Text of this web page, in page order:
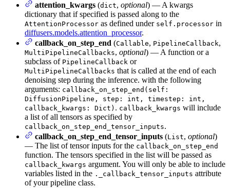
attention_kwargs (dict, optional) — A kwargs
dictionary that if specified is passed along to the
AttentionProcessor as defined under self.processor in
diffusers.models.attention_processor.
callback_on_step_end (Callable, PipelineCallback,
MultiPipelineCallbacks, optional) — A function or a
subclass of PipelineCallback or
MultiPipelineCallbacks that is called at the end of each
denoising step during the inference. with the following
arguments: callback_on_step_end(self:
DiffusionPipeline, step: int, timestep: int,
callback_kwargs: Dict) . callback_kwargs will include
a list of all tensors as specified by
callback_on_step_end_tensor_inputs.
callback_on_step_end_tensor_inputs (List, optional)
— The list of tensor inputs for the callback_on_step_end
function. The tensors specified in the list will be passed as
callback_kwargs argument. You will only be able to include
variables listed in the ._callback_tensor_inputs attribute
of your pipeline class.